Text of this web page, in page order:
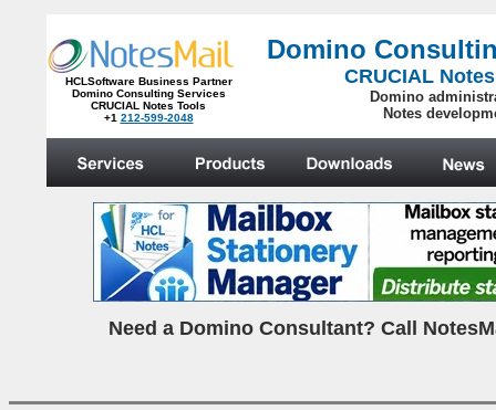
HCLSoftware Business Partner
Domino Consulting Services
CRUCIAL Notes Tools
+1 212-599-2048
Domino
CRUCIAL
Domino
Notes
Need a Domino Consultant? Call